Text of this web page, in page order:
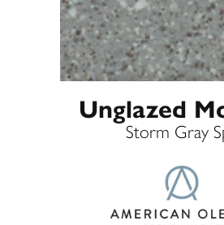
Unglazed
Storm Gray